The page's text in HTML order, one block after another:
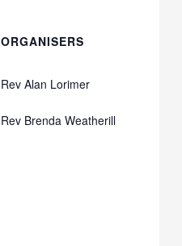
ORGANISERS
Rev Alan Lorimer
Rev Brenda Weatherill